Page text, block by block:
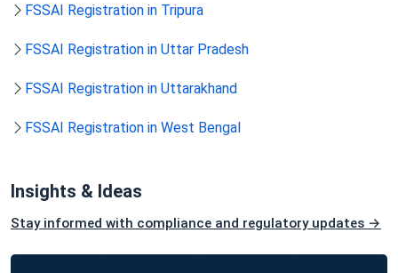
FSSAI Registration in Tripura
FSSAI Registration in Uttar Pradesh
FSSAI Registration in Uttarakhand
FSSAI Registration in West Bengal
Insights & Ideas
Stay informed with compliance and regulatory updates →